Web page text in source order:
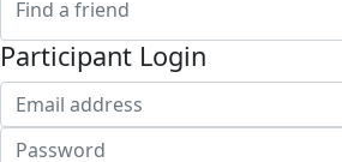
Participant Login